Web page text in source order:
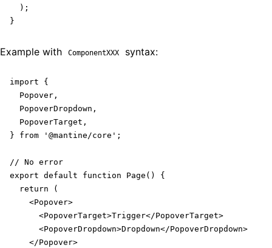
  );
}
Example with ComponentXXX syntax:
import {
  Popover,
  PopoverDropdown,
  PopoverTarget,
} from '@mantine/core';
// No error
export default function Page() {
  return (
    <Popover>
      <PopoverTarget>Trigger</PopoverTarget>
      <PopoverDropdown>Dropdown</PopoverDropdown>
    </Popover>